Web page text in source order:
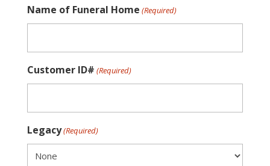
Name of Funeral Home (Required)
Customer ID# (Required)
Legacy(Required)